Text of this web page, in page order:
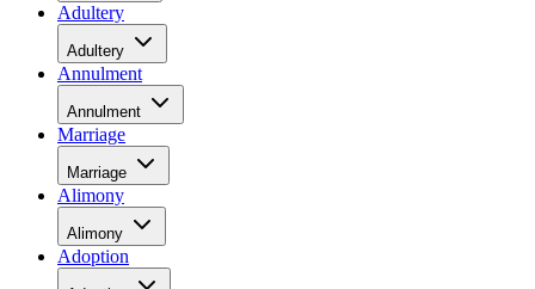
Adultery
Adultery
Annulment
Annulment
Marriage
Marriage
Alimony
Alimony
Adoption